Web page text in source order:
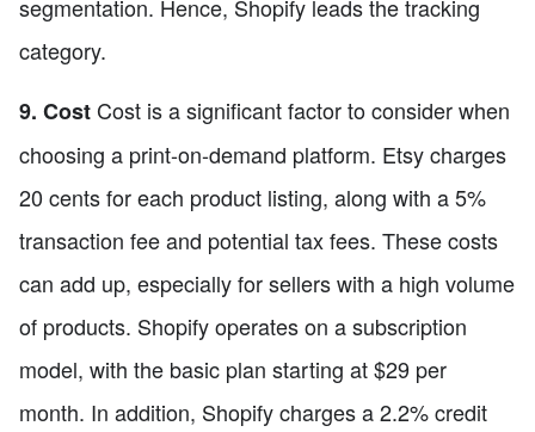
segmentation. Hence, Shopify leads the tracking
category.
9. Cost Cost is a significant factor to consider when
choosing a print-on-demand platform. Etsy charges
20 cents for each product listing, along with a 5%
transaction fee and potential tax fees. These costs
can add up, especially for sellers with a high volume
of products. Shopify operates on a subscription
model, with the basic plan starting at $29 per
month. In addition, Shopify charges a 2.2% credit